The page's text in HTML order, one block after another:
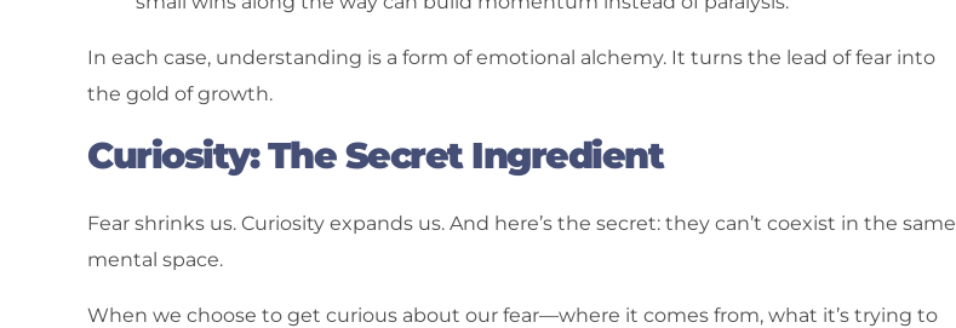
In each case, understanding is a form of emotional alchemy. It turns the lead of fear into
the gold of growth.
Curiosity: The Secret Ingredient
Fear shrinks us. Curiosity expands us. And here’s the secret: they can’t coexist in the same
mental space.
When we choose to get curious about our fear—where it comes from, what it’s trying to